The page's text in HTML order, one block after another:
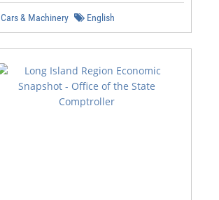
Cars & Machinery English